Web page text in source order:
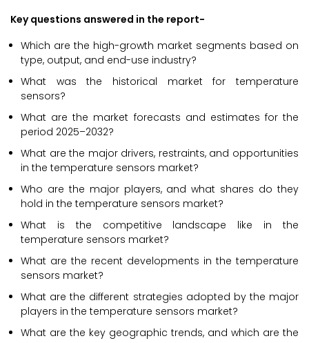
Key questions answered in the report-
Which are the high-growth market segments based on
type, output, and end-use industry?
What was the historical market for temperature
sensors?
What are the market forecasts and estimates for the
period 2025–2032?
What are the major drivers, restraints, and opportunities
in the temperature sensors market?
Who are the major players, and what shares do they
hold in the temperature sensors market?
What is the competitive landscape like in the
temperature sensors market?
What are the recent developments in the temperature
sensors market?
What are the different strategies adopted by the major
players in the temperature sensors market?
What are the key geographic trends, and which are the